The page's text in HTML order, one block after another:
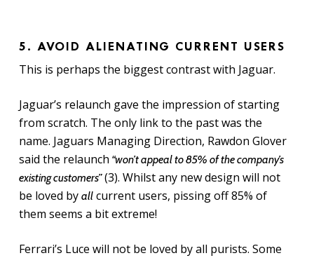
5. AVOID ALIENATING CURRENT USERS
This is perhaps the biggest contrast with Jaguar.
Jaguar’s relaunch gave the impression of starting
from scratch. The only link to the past was the
name. Jaguars Managing Direction, Rawdon Glover
said the relaunch “won’t appeal to 85% of the company’s
existing customers”(3). Whilst any new design will not
be loved by allcurrent users, pissing off 85% of
them seems a bit extreme!
Ferrari’s Luce will not be loved by all purists. Some